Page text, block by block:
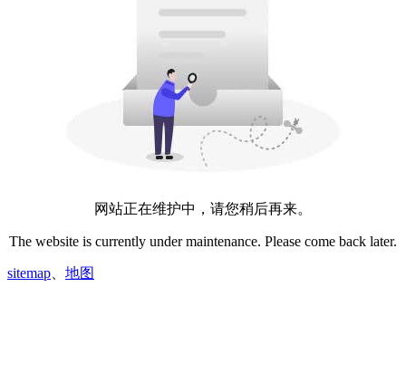
网站正在维护中，请您稍后再来。
The website is currently under maintenance. Please come back later.
sitemap 地图